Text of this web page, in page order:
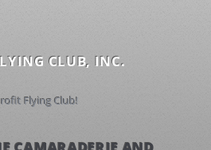
CLUB, INC.
Flying Club!